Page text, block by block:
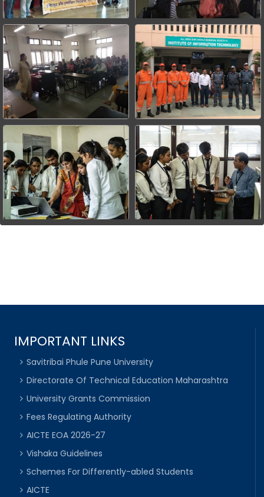
IMPORTANT LINKS
Savitribai Phule Pune University
Directorate Of Technical Education Maharashtra
University Grants Commission
Fees Regulating Authority
AICTE EOA 2026-27
Vishaka Guidelines
Schemes For Differently-abled Students
AICTE